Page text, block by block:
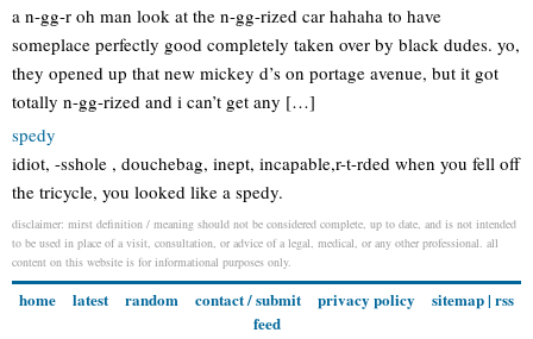
a n-gg-r oh man look at the n-gg-rized car hahaha to have
someplace perfectly good completely taken over by black dudes. yo,
they opened up that new mickey d’s on portage avenue, but it got
totally n-gg-rized and i can’t get any […]
spedy
idiot, -sshole , douchebag, inept, incapable,r-t-rded when you fell off
the tricycle, you looked like a spedy.
disclaimer: mirst definition / meaning should not be considered complete, up to date, and is not intended
to be used in place of a visit, consultation, or advice of a legal, medical, or any other professional. all
content on this website is for informational purposes only.
home latest random contact / submit privacy policy sitemap| rss
feed